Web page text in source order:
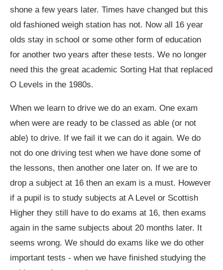
shone a few years later. Times have changed but this
old fashioned weigh station has not. Now all 16 year
olds stay in school or some other form of education
for another two years after these tests. We no longer
need this the great academic Sorting Hat that replaced
O Levels in the 1980s.
When we learn to drive we do an exam. One exam
when were are ready to be classed as able (or not
able) to drive. If we fail it we can do it again. We do
not do one driving test when we have done some of
the lessons, then another one later on. If we are to
drop a subject at 16 then an exam is a must. However
if a pupil is to study subjects at A Level or Scottish
Higher they still have to do exams at 16, then exams
again in the same subjects about 20 months later. It
seems wrong. We should do exams like we do other
important tests - when we have finished studying the